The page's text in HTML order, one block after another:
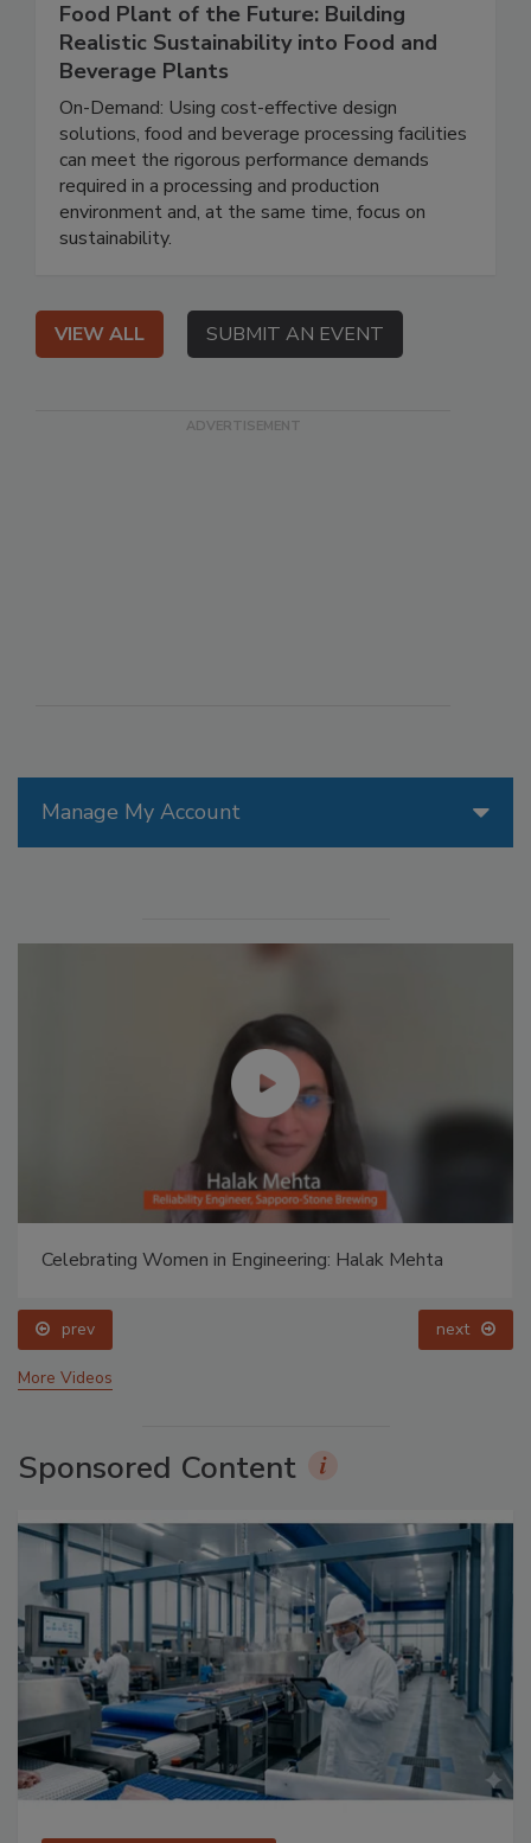
Manage My Account
Celebrating Women in Engineering: Halak Mehta
prev next
More Videos
Sponsored Content
Food Plant of the Future: Building
Realistic Sustainability into Food and
Beverage Plants
On-Demand: Using cost-effective design
solutions, food and beverage processing facilities
can meet the rigorous performance demands
required in a processing and production
environment and, at the same time, focus on
sustainability.
VIEW ALL SUBMIT AN EVENT